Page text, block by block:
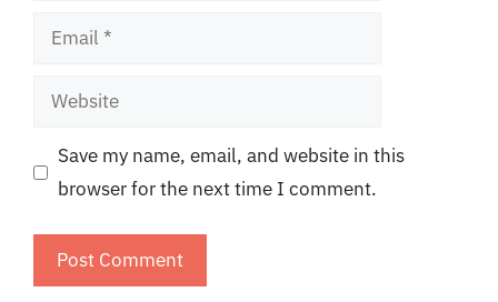
Email
Website
Save my name, email, and website in this
browser for the next time I comment.